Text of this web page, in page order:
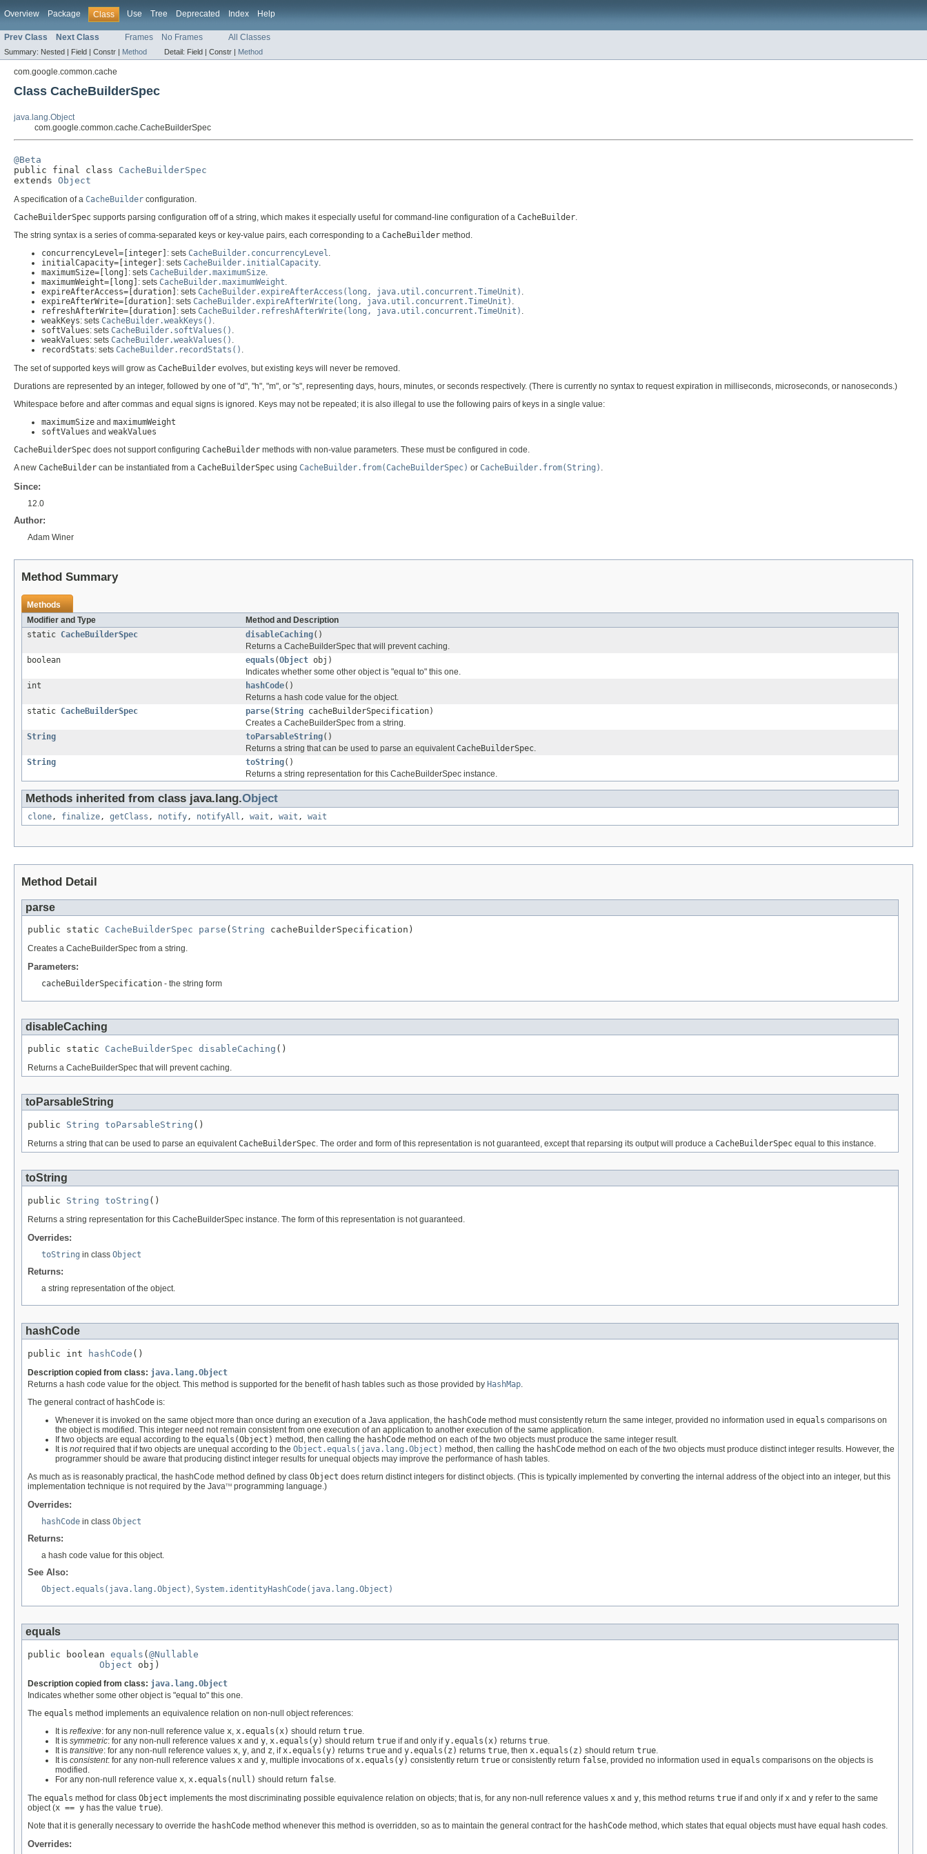
Overview Package Class Use Tree Deprecated Index Help
Prev Class Next Class Frames No Frames All Classes
Summary: Nested | Field | Constr | Method Detail: Field | Constr | Method
com.google.common.cache
Class CacheBuilderSpec
java.lang.Object
com.google.common.cache.CacheBuilderSpec
@Beta
public final class CacheBuilderSpec
extends Object
A specification of a CacheBuilder configuration.
CacheBuilderSpec supports parsing configuration off of a string, which makes it especially useful for command-line configuration of a CacheBuilder.
The string syntax is a series of comma-separated keys or key-value pairs, each corresponding to a CacheBuilder method.
concurrencyLevel=[integer] : sets CacheBuilder.concurrencyLevel.
initialCapacity=[integer] : sets CacheBuilder.initialCapacity.
maximumSize=[long] : sets CacheBuilder.maximumSize.
maximumWeight=[long] : sets CacheBuilder.maximumWeight.
expireAfterAccess=[duration] : sets CacheBuilder.expireAfterAccess(long, java.util.concurrent.TimeUnit) .
expireAfterWrite=[duration] : sets CacheBuilder.expireAfterWrite(long, java.util.concurrent.TimeUnit) .
refreshAfterWrite=[duration] : sets CacheBuilder.refreshAfterWrite(long, java.util.concurrent.TimeUnit) .
weakKeys: sets CacheBuilder.weakKeys() .
softValues: sets CacheBuilder.softValues() .
weakValues: sets CacheBuilder.weakValues() .
recordStats: sets CacheBuilder.recordStats() .
The set of supported keys will grow as CacheBuilder evolves, but existing keys will never be removed.
Durations are represented by an integer, followed by one of "d", "h", "m", or "s", representing days, hours, minutes, or seconds respectively. (There is currently no syntax to request expiration in milliseconds, microseconds, or nanoseconds.)
Whitespace before and after commas and equal signs is ignored. Keys may not be repeated; it is also illegal to use the following pairs of keys in a single value:
maximumSize and maximumWeight
softValues and weakValues
CacheBuilderSpec does not support configuring CacheBuilder methods with non-value parameters. These must be configured in code.
A new CacheBuilder can be instantiated from a CacheBuilderSpec using CacheBuilder.from(CacheBuilderSpec) or CacheBuilder.from(String) .
Since:
12.0
Author:
Adam Winer
Method Summary
Methods
Modifier and Type
Method and Description
static CacheBuilderSpec disableCaching()
Returns a CacheBuilderSpec that will prevent caching.
boolean
equals(Object obj)
Indicates whether some other object is "equal to" this one.
int
hashCode()
Returns a hash code value for the object.
static CacheBuilderSpec parse(String cacheBuilderSpecification)
Creates a CacheBuilderSpec from a string.
String
toParsableString()
Returns a string that can be used to parse an equivalent CacheBuilderSpec
String
toString()
Returns a string representation for this CacheBuilderSpec instance.
Methods inherited from class java.lang.Object
clone , finalize , getClass , notify , notifyAll , wait , wait , wait
Method Detail
parse
public static CacheBuilderSpec parse ( String cacheBuilderSpecification)
Creates a CacheBuilderSpec from a string.
Parameters:
cacheBuilderSpecification - the string form
disableCaching
public static CacheBuilderSpec disableCaching ()
Returns a CacheBuilderSpec that will prevent caching.
toParsableString
public String toParsableString ()
Returns a string that can be used to parse an equivalentCacheBuilderSpec. The order and form of this representation is not guaranteed, except that reparsing its output will produce a CacheBuilderSpec equal to this instance.
toString
public String toString ()
Returns a string representation for this CacheBuilderSpec instance. The form of this representation is not guaranteed.
Overrides:
toString in class Object
Returns:
a string representation of the object.
hashCode
public int hashCode ()
Description copied from class: java.lang.Object
Returns a hash code value for the object. This method is supported for the benefit of hash tables such as those provided by HashMap
The general contract of hashCode is:
Whenever it is invoked on the same object more than once during an execution of a Java application, the hashCode method must consistently return the same integer, provided no information used in equals comparisons on
the object is modified. This integer need not remain consistent from one execution of an application to another execution of the same application.
If two objects are equal according to the equals(Object) method, then calling the hashCode method on each of the two objects must produce the same integer result.
It is notrequired that if two objects are unequal according to the Object.equals(java.lang.Object) method, then calling the hashCode method on each of the two objects must produce distinct integer results. However, the
programmer should be aware that producing distinct integer results for unequal objects may improve the performance of hash tables.
As much as is reasonably practical, the hashCode method defined by class Object does return distinct integers for distinct objects. (This is typically implemented by converting the internal address of the object into an integer, but this
implementation technique is not required by the JavaTM programming language.)
Overrides:
hashCode in class Object
Returns:
a hash code value for this object.
See Also:
Object.equals(java.lang.Object) , System.identityHashCode(java.lang.Object)
equals
public boolean equals ( @Nullable
Object obj)
Description copied from class: java.lang.Object
Indicates whether some other object is "equal to" this one.
The equals method implements an equivalence relation on non-null object references:
It is reflexive: for any non-null reference value x, x.equals(x) should return true.
It is symmetric: for any non-null reference values x and y, x.equals(y) should return true if and only ify.equals(x) returns true.
It is transitive: for any non-null reference values x, y, and z, ifx.equals(y) returns true and y.equals(z) returns true, then x.equals(z) should return true.
It is consistent: for any non-null reference values x and y, multiple invocations ofx.equals(y) consistently return true or consistently return false, provided no information used in equals comparisons on the objects is
modified.
For any non-null reference value x, x.equals(null) should return false.
The equals method for class Object implements the most discriminating possible equivalence relation on objects; that is, for any non-null reference values x and y , this method returns true if and only if x and y refer to the same
object (x == y has the value true).
Note that it is generally necessary to override the hashCode method whenever this method is overridden, so as to maintain the general contract for the hashCode method, which states that equal objects must have equal hash codes.
Overrides: